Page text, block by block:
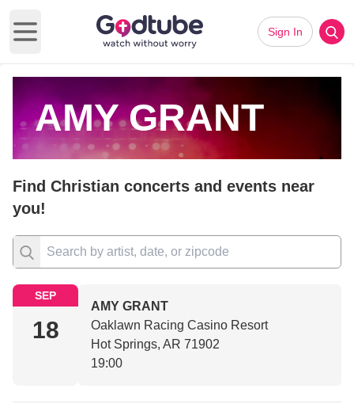
Open main menu
Sign In
AMY GRANT
Find Christian concerts and events near
you!
SEP
18
AMY GRANT
Oaklawn Racing Casino Resort
Hot Springs, AR 71902
19:00